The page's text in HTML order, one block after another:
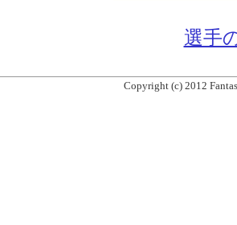
選手
Copyright (c) 2012